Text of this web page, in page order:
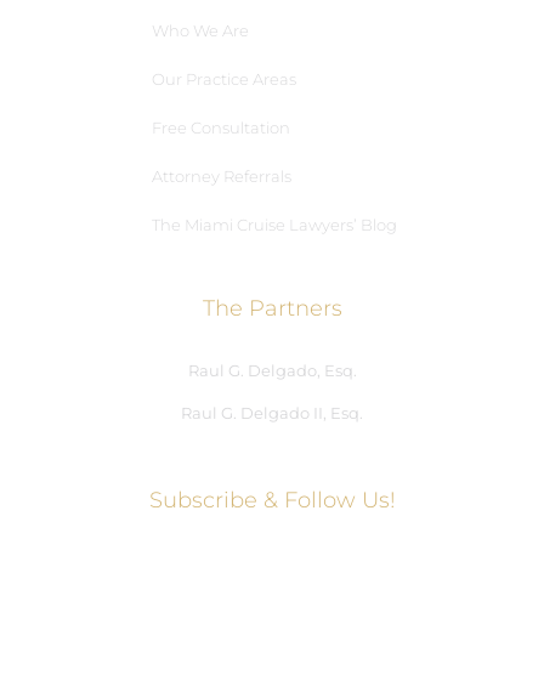
Who We Are
Our Practice Areas
Free Consultation
Attorney Referrals
The Miami Cruise Lawyers’ Blog
The Partners
Raul G. Delgado, Esq.
Raul G. Delgado II, Esq.
Subscribe & Follow Us!